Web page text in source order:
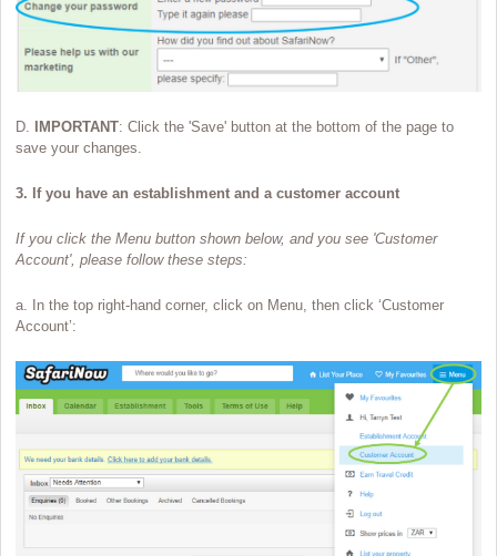
D. IMPORTANT: Click the 'Save' button at the bottom of the page to
save your changes.
3. If you have an establishment and a customer account
If you click the Menu button shown below, and you see 'Customer
Account', please follow these steps:
a. In the top right-hand corner, click on Menu, then click ‘Customer
Account’: